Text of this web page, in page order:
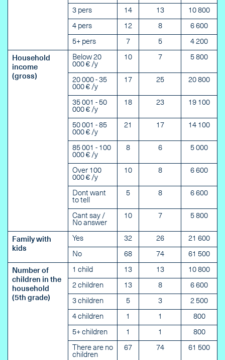
3 pers 14 13 10 800
4 pers 12 8 6 600
5+ pers 7 5 4 200
Household
income
(gross)
Below 20
000 € /y
10 7 5 800
20 000 - 35
000 € /y
17 25 20 800
35 001 - 50
000 € /y
18 23 19 100
50 001 - 85
000 € /y
21 17 14 100
85 001 - 100
000 € /y
8 6 5 000
Over 100
000 € /y
10 8 6 600
Dont want
to tell
5 8 6 600
Cant say /
No answer
10 7 5 800
Family with
kids
Yes 32 26 21 600
No 68 74 61 500
Number of
children in the
household
(5th grade)
1 child 13 13 10 800
2 children 13 8 6 600
3 children 5 3 2 500
4 children 1 1 800
5+ children 1 1 800
There are no
children
67 74 61 500